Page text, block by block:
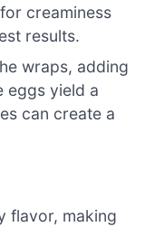
creaminess
results.
wraps, adding
eggs yield a
can create a
flavor, making